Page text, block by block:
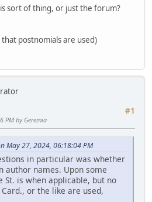
sort of thing, or just the forum?
postnomials are used)
#1
PM by Geremia
May 27, 2024, 06:18:04 PM
in particular was whether
author names. Upon some
St. is when applicable, but no
or the like are used,